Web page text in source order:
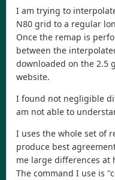
I am trying to
N80 grid to a regular
Once the remap is
between the
downloaded on the 2.5
website.
I found not negligible
am not able to
I uses the whole set of
produce best
me large differences at
The command I use is